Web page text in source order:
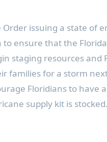
Order issuing a state of
ensure that the
staging resources and
families for a storm
Floridians to have
supply kit is